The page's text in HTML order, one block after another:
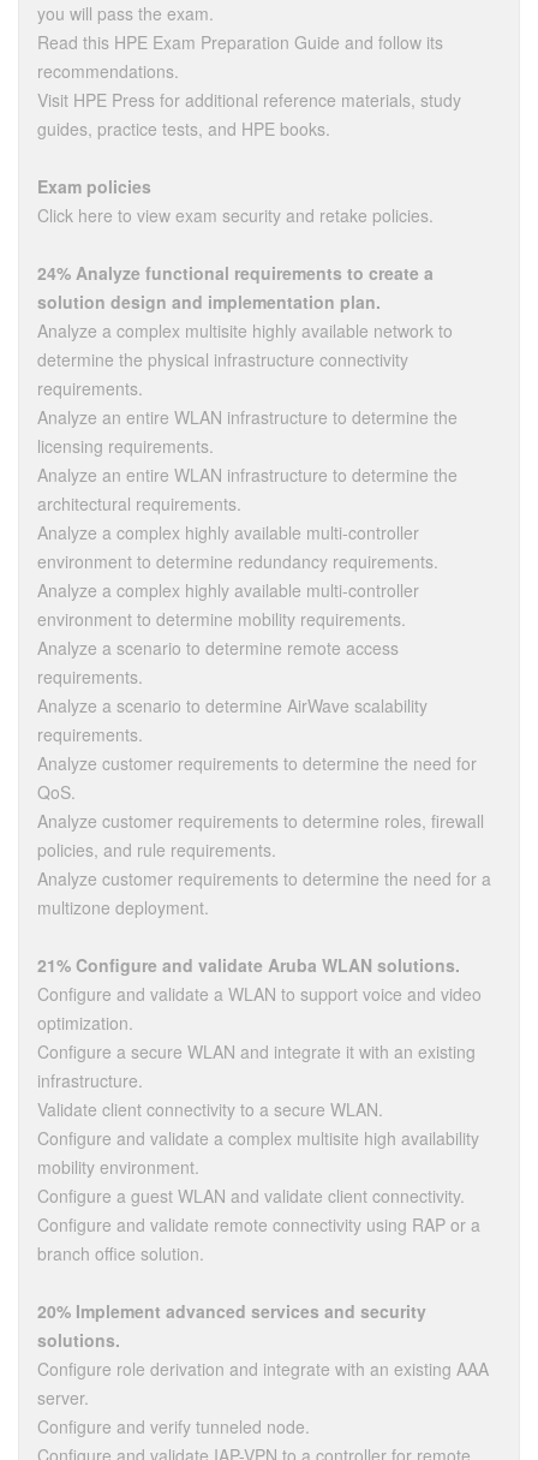
you will pass the exam.
Read this HPE Exam Preparation Guide and follow its
recommendations.
Visit HPE Press for additional reference materials, study
guides, practice tests, and HPE books.
Exam policies
Click here to view exam security and retake policies.
24% Analyze functional requirements to create a
solution design and implementation plan.
Analyze a complex multisite highly available network to
determine the physical infrastructure connectivity
requirements.
Analyze an entire WLAN infrastructure to determine the
licensing requirements.
Analyze an entire WLAN infrastructure to determine the
architectural requirements.
Analyze a complex highly available multi-controller
environment to determine redundancy requirements.
Analyze a complex highly available multi-controller
environment to determine mobility requirements.
Analyze a scenario to determine remote access
requirements.
Analyze a scenario to determine AirWave scalability
requirements.
Analyze customer requirements to determine the need for
QoS.
Analyze customer requirements to determine roles, firewall
policies, and rule requirements.
Analyze customer requirements to determine the need for a
multizone deployment.
21% Configure and validate Aruba WLAN solutions.
Configure and validate a WLAN to support voice and video
optimization.
Configure a secure WLAN and integrate it with an existing
infrastructure.
Validate client connectivity to a secure WLAN.
Configure and validate a complex multisite high availability
mobility environment.
Configure a guest WLAN and validate client connectivity.
Configure and validate remote connectivity using RAP or a
branch office solution.
20% Implement advanced services and security
solutions.
Configure role derivation and integrate with an existing AAA
server.
Configure and verify tunneled node.
Configure and validate IAP-VPN to a controller for remote